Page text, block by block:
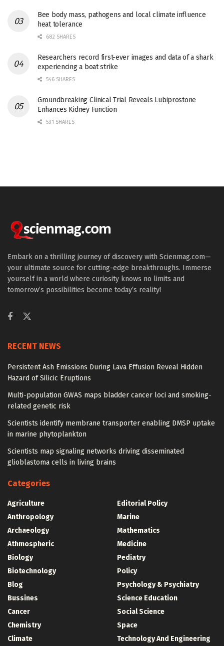
Bee body mass, pathogens and local climate influence
heat tolerance
682 SHARES
Researchers record first-ever images and data of a shark
experiencing a boat strike
546 SHARES
Groundbreaking Clinical Trial Reveals Lubiprostone
Enhances Kidney Function
531 SHARES
Embark on a thrilling journey of discovery with Scienmag.com—
your ultimate source for cutting-edge breakthroughs. Immerse
yourself in a world where curiosity knows no limits and
tomorrow’s possibilities become today’s reality!
RECENT NEWS
Persistent Ash Emissions During Lava Effusion Reveal Hidden
Hazard of Silicic Eruptions
Multi-population GWAS maps bladder cancer loci and smoking-
related genetic risk
Scientists identify membrane transporter enabling DMSP uptake
in marine phytoplankton
Scientists map signaling networks driving disseminated
glioblastoma cells in living brains
Categories
Agriculture
Anthropology
Archaeology
Athmospheric
Biology
Biotechnology
Blog
Bussines
Cancer
Chemistry
Climate
Editorial Policy
Marine
Mathematics
Medicine
Pediatry
Policy
Psychology & Psychiatry
Science Education
Social Science
Space
Technology And Engineering